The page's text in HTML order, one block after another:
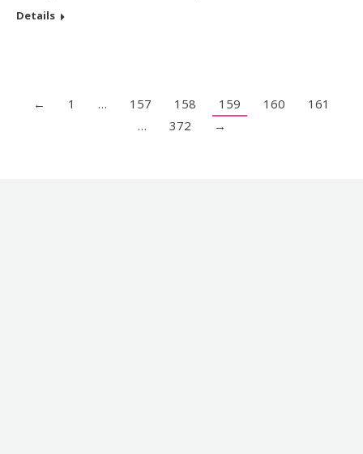
Details
← 1 … 157 158 159 160
161
…
372 →